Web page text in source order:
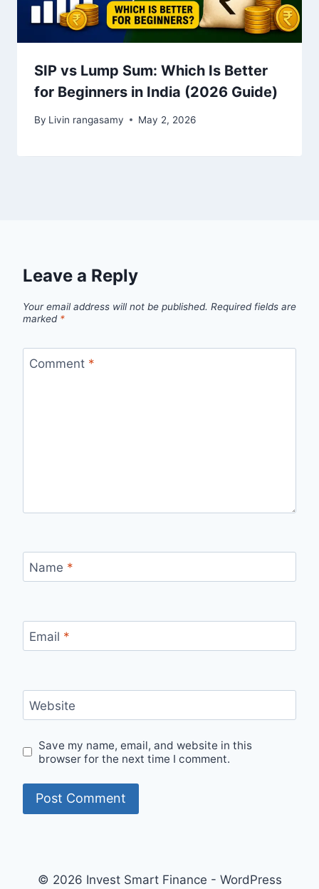
SIP vs Lump Sum: Which Is Better
for Beginners in India (2026 Guide)
By Livin rangasamy May 2, 2026
Leave a Reply
Your email address will not be published. Required fields are
marked *
Comment *
Name *
Email *
Website
Save my name, email, and website in this
browser for the next time I comment.
© 2026 Invest Smart Finance - WordPress